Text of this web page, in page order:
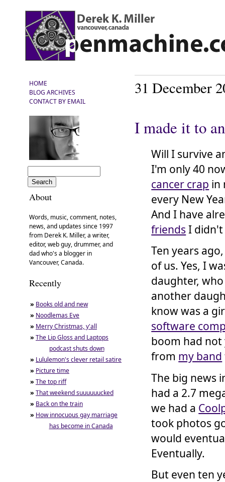
HOME
BLOG ARCHIVES
CONTACT BY EMAIL
About
Words, music, comment, notes,
news, and updates since 1997
from Derek K. Miller, a writer,
editor, web guy, drummer, and
dad who's a blogger in
Vancouver, Canada.
Recently
» Books old and new
» Noodlemas Eve
» Merry Christmas, y'all
» The Lip Gloss and Laptops
podcast shuts down
» Lululemon's clever retail satire
» Picture time
» The top riff
» That weekend suuuuuucked
» Back on the train
» How innocuous gay marriage
has become in Canada
31 December
I made it to
Will I survive
I'm only 40
cancer crap in
every New
And I have
friendsI didn't
Ten years
of us. Yes, I
daughter,
another
know was a
software
boom had
from my band
The big news
had a 2.7
we had a
took photos
would
Eventually.
But even ten